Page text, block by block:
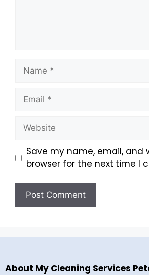
Save my name, email, and
browser for the next time I
About My Cleaning Services